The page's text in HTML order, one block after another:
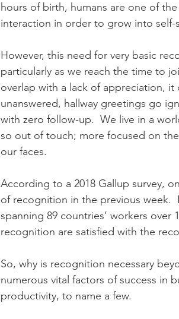
hours of birth, humans are one of
interaction in order to grow into self-
However, this need for very basic
particularly as we reach the time to
overlap with a lack of appreciation, it
unanswered, hallway greetings go
with zero follow-up.  We live in a
so out of touch; more focused on
our faces.
According to a 2018 Gallup survey,
of recognition in the previous week.
spanning 89 countries’ workers over
recognition are satisfied with the
So, why is recognition necessary
numerous vital factors of success in
productivity, to name a few.